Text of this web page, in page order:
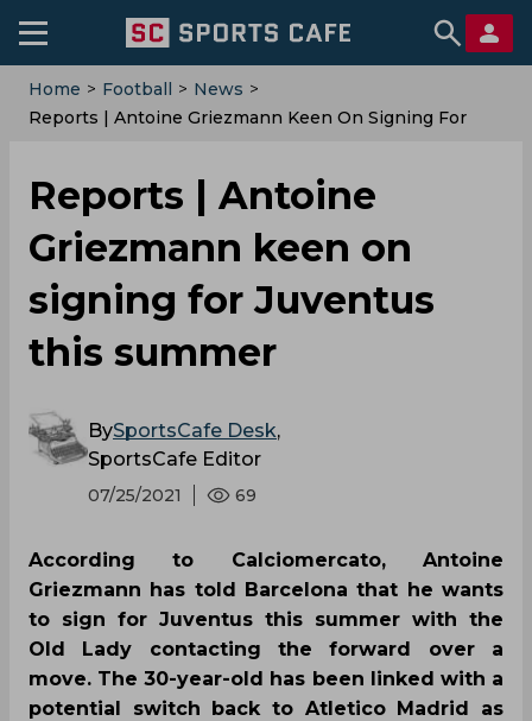
Home > Football > News >
Reports | Antoine Griezmann Keen On Signing For
Reports | Antoine
Griezmann keen on
signing for Juventus
this summer
BySportsCafe Desk,
SportsCafe Editor
07/25/2021 69
According to Calciomercato, Antoine
Griezmann has told Barcelona that he wants
to sign for Juventus this summer with the
Old Lady contacting the forward over a
move. The 30-year-old has been linked with a
potential switch back to Atletico Madrid as